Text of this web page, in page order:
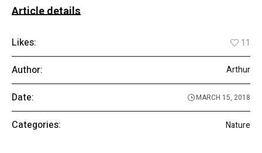
Article details
Likes: 11
Author: Arthur
Date: MARCH 15, 2018
Categories: Nature